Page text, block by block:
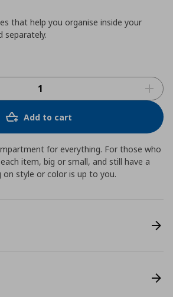
that help you organise inside your
separately.
Add to cart
for everything. For those who
item, big or small, and still have a
on style or color is up to you.